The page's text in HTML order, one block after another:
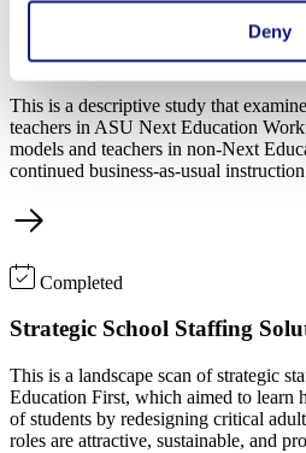
Deny
Early Evidence of Improved
Next Education Workforce
This is a descriptive study that
teachers in ASU Next Education
models and teachers in non-Next
continued business-as-usual
Completed
Strategic School Staffing
This is a landscape scan of strategic
Education First, which aimed to learn
of students by redesigning critical
roles are attractive, sustainable, and